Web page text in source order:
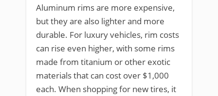
Aluminum rims are more expensive,
but they are also lighter and more
durable. For luxury vehicles, rim costs
can rise even higher, with some rims
made from titanium or other exotic
materials that can cost over $1,000
each. When shopping for new tires, it